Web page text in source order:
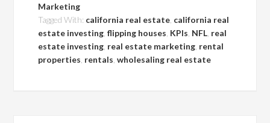
Marketing
Tagged With: california real estate california real
estate investing ,flipping houses KPIs NFL real
estate investing real estate marketing rental
properties rentals ,wholesaling real estate